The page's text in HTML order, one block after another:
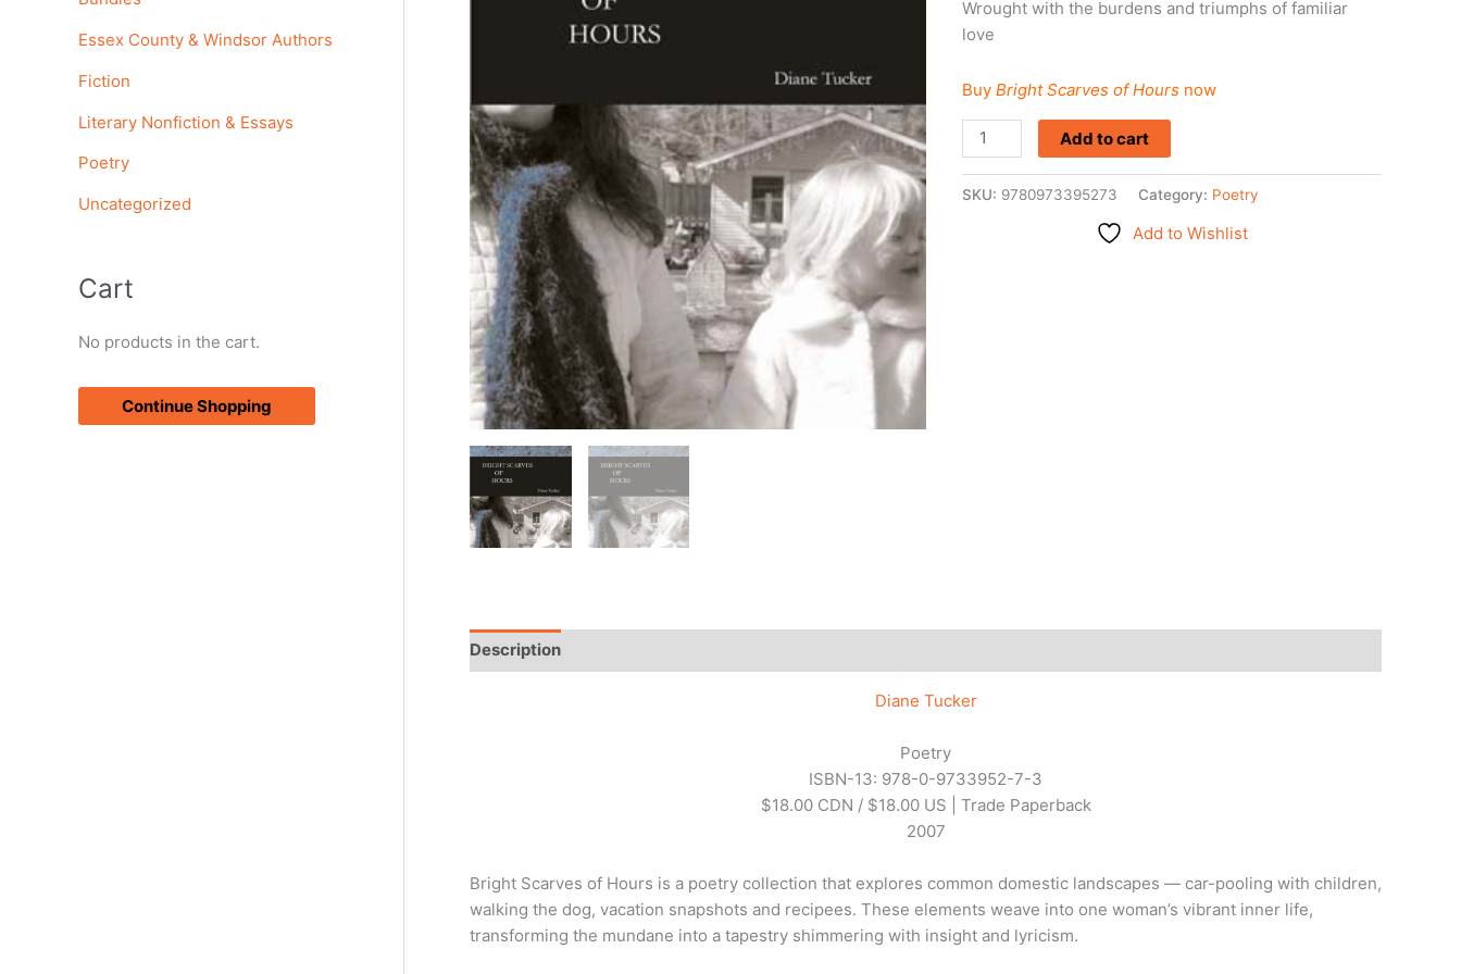
:
Essex County & Windsor Authors
Fiction
Literary Nonfiction & Essays
Poetry
Uncategorized
Cart
No products in the cart.
Continue Shopping
Wrought with the burdens and triumphs of familiar
love
BuyBright Scarves of Hours now
Add to cart
SKU: 9780973395273 Category: Poetry
Add to Wishlist
Description
Diane Tucker
Poetry
ISBN-13: 978-0-9733952-7-3
$18.00 CDN / $18.00 US | Trade Paperback
2007
Bright Scarves of Hours is a poetry collection that explores common domestic landscapes — car-pooling with children,
walking the dog, vacation snapshots and recipees. These elements weave into one woman’s vibrant inner life,
transforming the mundane into a tapestry shimmering with insight and lyricism.